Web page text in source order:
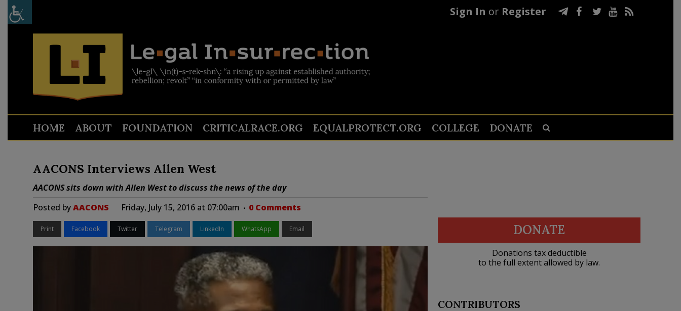
Sign In or Register
HOME ABOUT FOUNDATION CRITICALRACE.ORG EQUALPROTECT.ORG COLLEGE DONATE
AACONS Interviews Allen West
AACONS sits down with Allen West to discuss the news of the day
Posted byAACONS Friday, July 15, 2016 at 07:00am 0 Comments
Print Facebook Twitter Telegram LinkedIn WhatsApp Email DONATE
Donations tax deductible
to the full extent allowed by law.
CONTRIBUTORS